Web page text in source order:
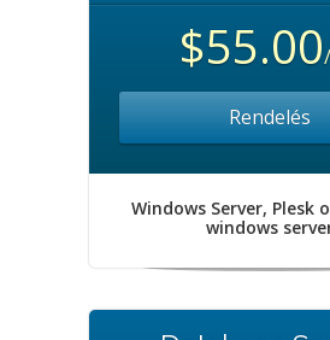
$55.00
Rendelés
Windows Server, Plesk
windows